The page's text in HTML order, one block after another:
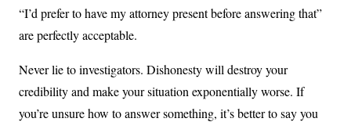
“I’d prefer to have my attorney present before answering that”
are perfectly acceptable.
Never lie to investigators. Dishonesty will destroy your
credibility and make your situation exponentially worse. If
you’re unsure how to answer something, it’s better to say you